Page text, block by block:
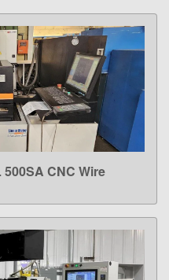
CNC Wire